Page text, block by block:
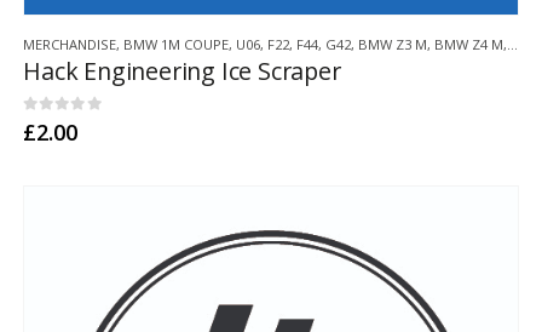
MERCHANDISE, BMW 1M COUPE, U06, F22, F44, G42, BMW Z3 M, BMW Z4 M, E21
Hack Engineering Ice Scraper
0out of 5
£2.00